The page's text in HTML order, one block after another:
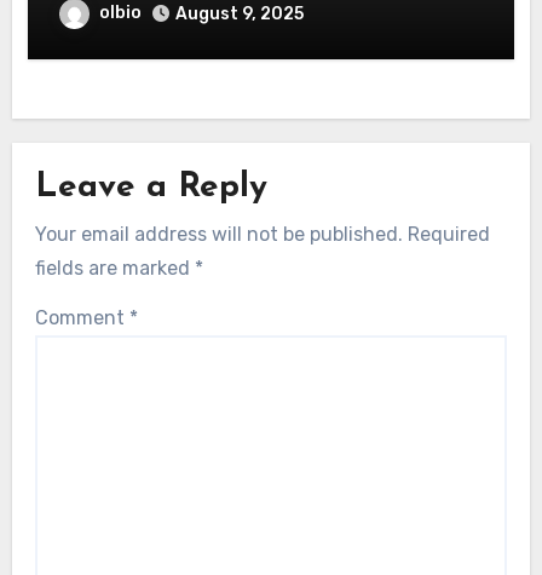
olbio August 9, 2025
Leave a Reply
Your email address will not be published. Required
fields are marked *
Comment *